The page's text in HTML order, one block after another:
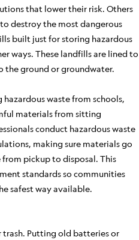
that lower their risk. Others
destroy the most dangerous
built just for storing hazardous
ways. These landfills are lined to
the ground or groundwater.
waste from schools,
materials from sitting
conduct hazardous waste
making sure materials go
pickup to disposal. This
standards so communities
safest way available.
trash. Putting old batteries or